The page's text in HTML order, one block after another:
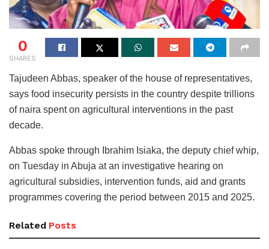
0
SHARES
Tajudeen Abbas, speaker of the house of representatives,
says food insecurity persists in the country despite trillions
of naira spent on agricultural interventions in the past
decade.
Abbas spoke through Ibrahim Isiaka, the deputy chief whip,
on Tuesday in Abuja at an investigative hearing on
agricultural subsidies, intervention funds, aid and grants
programmes covering the period between 2015 and 2025.
Related Posts